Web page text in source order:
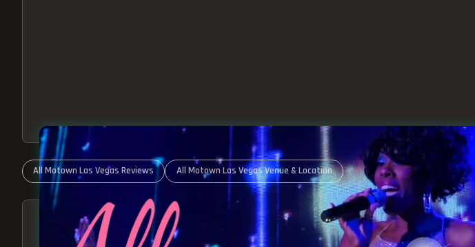
All Motown Las Vegas Reviews All Motown Las Vegas Venue & Location
ABOUT ALL MOTOWN